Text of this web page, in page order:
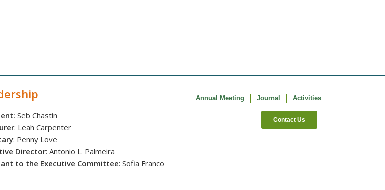
Seb Chastin
: Leah Carpenter
: Penny Love
Director: Antonio L. Palmeira
to the Executive Committee: Sofia Franco
Annual Meeting Journal Activities
Contact Us